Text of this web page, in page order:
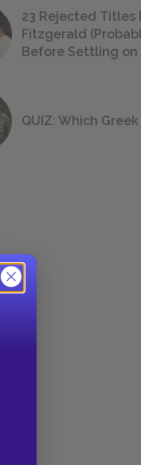
23 Rejected Titles
Fitzgerald
Before Settling on
QUIZ: Which